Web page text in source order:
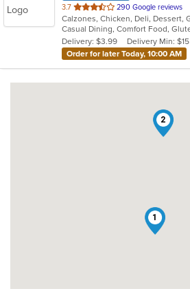
3.7 out
of
5
stars.
290 Google reviews
Delivery: $3.99
Delivery Min: $15
Order for later Today, 10:00 AM
1
2